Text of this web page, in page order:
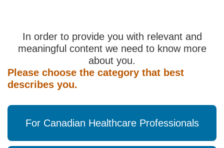
In order to provide you with relevant and
meaningful content we need to know more
about you.
Please choose the category that best
describes you.
For Canadian Healthcare Professionals